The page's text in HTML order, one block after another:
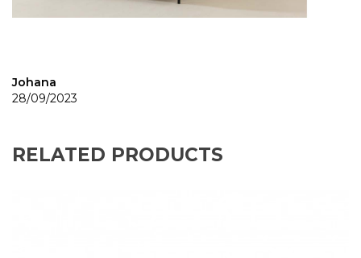
Johana
28/09/2023
RELATED PRODUCTS